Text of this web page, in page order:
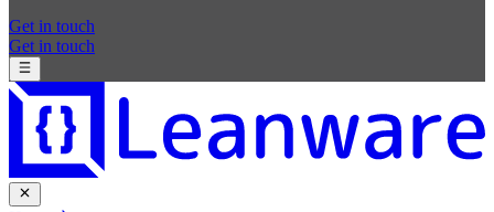
Get in touch
Get in touch